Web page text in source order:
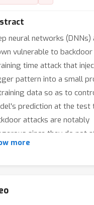
neural networks (DNNs)
vulnerable to
time attack that
pattern into a small
data so as to
prediction at the test
attacks are notably
since they do not
performance on clean
the trigger pattern
more